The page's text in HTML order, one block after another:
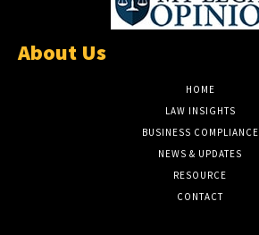
About Us
HOME
LAW INSIGHTS
BUSINESS COMPLIANCE
NEWS & UPDATES
RESOURCE
CONTACT